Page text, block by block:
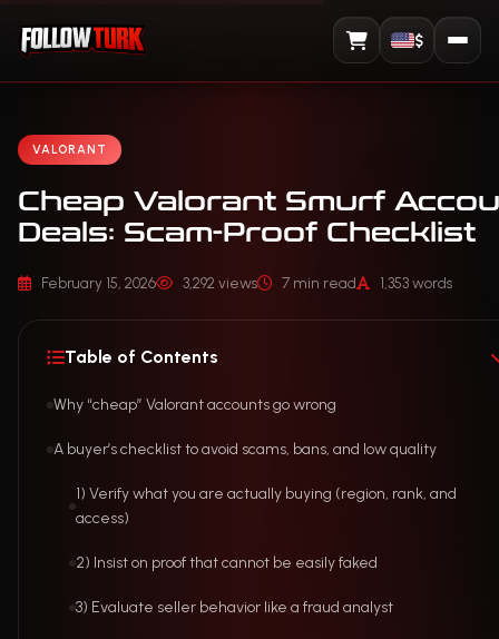
View Cart
$
VALORANT
Cheap Valorant Smurf
Deals: Scam-Proof Checklist
February 15, 2026 3,292 views 7 min read 1,353 words
Table of Contents
Why “cheap” Valorant accounts go wrong
A buyer’s checklist to avoid scams, bans, and low quality
1) Verify what you are actually buying (region, rank, and
access)
2) Insist on proof that cannot be easily faked
3) Evaluate seller behavior like a fraud analyst